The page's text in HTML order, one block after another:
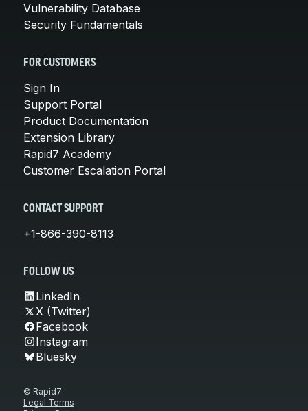
Vulnerability Database
Security Fundamentals
FOR CUSTOMERS
Sign In
Support Portal
Product Documentation
Extension Library
Rapid7 Academy
Customer Escalation Portal
CONTACT SUPPORT
+1-866-390-8113
FOLLOW US
LinkedIn
X (Twitter)
Facebook
Instagram
Bluesky
© Rapid7
Legal Terms